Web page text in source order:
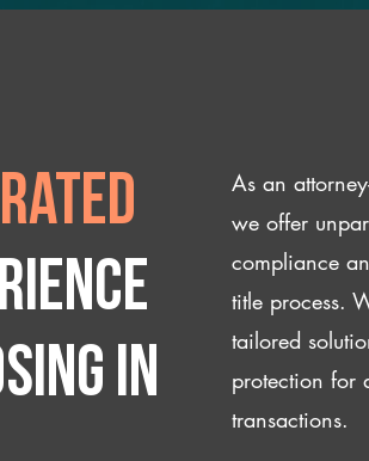
IN
As an
we offer
compliance
title process.
tailored
protection for
transactions.